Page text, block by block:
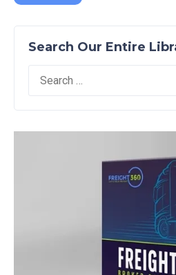
Search Our Entire
Search
for: